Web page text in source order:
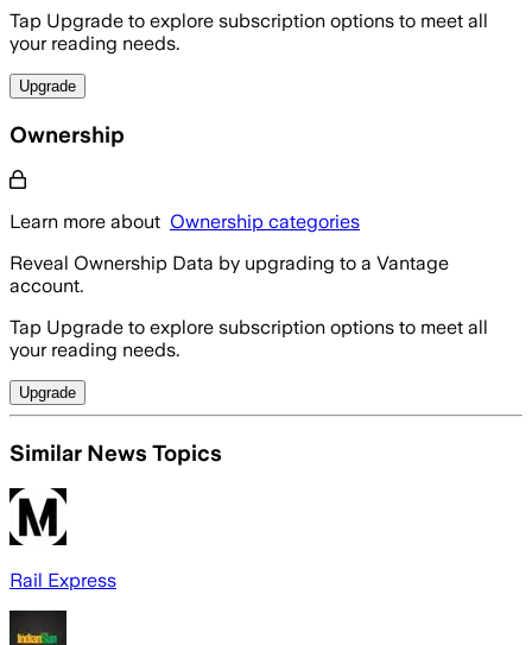
Tap Upgrade to explore subscription options to meet all
your reading needs.
Upgrade
Ownership
Learn more about Ownership categories
Reveal Ownership Data by upgrading to a Vantage
account.
Tap Upgrade to explore subscription options to meet all
your reading needs.
Upgrade
Similar News Topics
Rail Express